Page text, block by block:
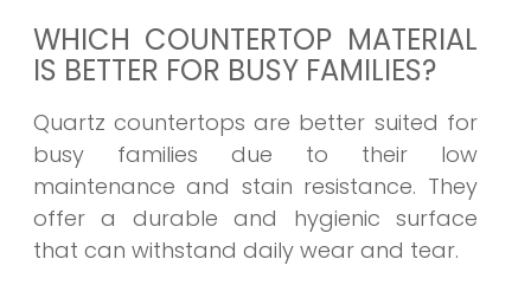
WHICH COUNTERTOP MATERIAL
IS BETTER FOR BUSY FAMILIES?
Quartz countertops are better suited for
busy families due to their low
maintenance and stain resistance. They
offer a durable and hygienic surface
that can withstand daily wear and tear.